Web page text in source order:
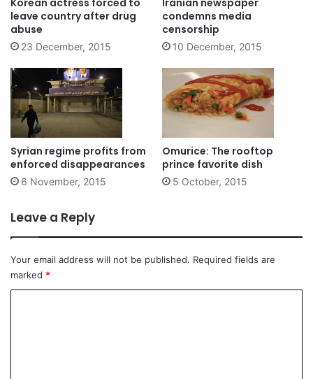
leave country after drug
abuse
23 December, 2015
condemns media
censorship
10 December, 2015
Syrian regime profits from
enforced disappearances
6 November, 2015
Omurice: The rooftop
prince favorite dish
5 October, 2015
Leave a Reply
Your email address will not be published. Required fields are
marked *